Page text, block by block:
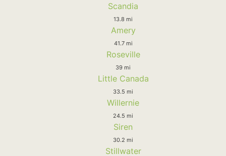
Scandia
13.8 mi
Amery
41.7 mi
Roseville
39 mi
Little Canada
33.5 mi
Willernie
24.5 mi
Siren
30.2 mi
Stillwater